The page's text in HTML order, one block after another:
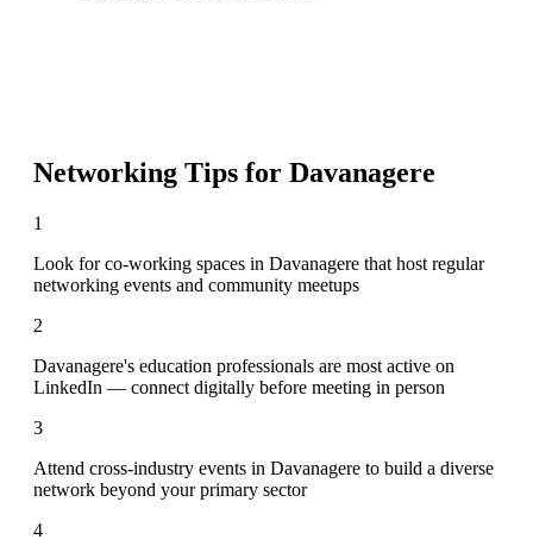
Networking Tips for Davanagere
1
Look for co-working spaces in Davanagere that host regular
networking events and community meetups
2
Davanagere's education professionals are most active on
LinkedIn — connect digitally before meeting in person
3
Attend cross-industry events in Davanagere to build a diverse
network beyond your primary sector
4